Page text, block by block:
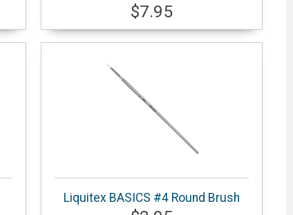
$7.95
Liquitex BASICS #4 Round Brush